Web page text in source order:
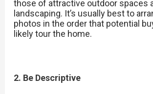
those of attractive outdoor spaces
landscaping. It’s usually best to
photos in the order that potential
likely tour the home.
2. Be Descriptive